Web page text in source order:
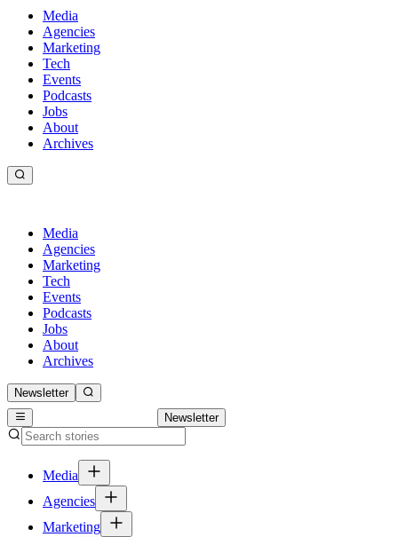
Media
Agencies
Marketing
Tech
Events
Podcasts
Jobs
About
Archives
Media
Agencies
Marketing
Tech
Events
Podcasts
Jobs
About
Archives
Newsletter
Newsletter
Media
Agencies
Marketing